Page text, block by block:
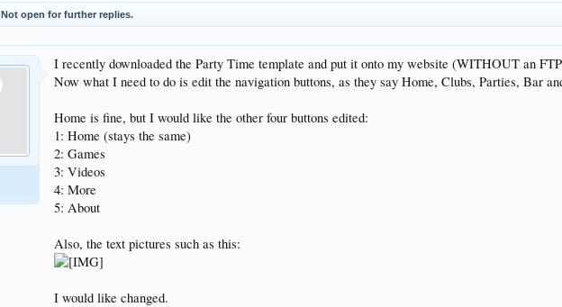
Not open for further replies.
I recently downloaded the Party Time template and put it onto my website (WITHOUT an
Now what I need to do is edit the navigation buttons, as they say Home, Clubs, Parties, Bar
Home is fine, but I would like the other four buttons edited:
1: Home (stays the same)
2: Games
3: Videos
4: More
5: About
Also, the text pictures such as this:
I would like changed.